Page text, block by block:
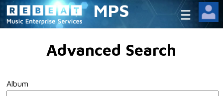
MPS
Advanced Search
Album